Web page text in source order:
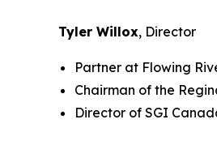
Tyler Willox, Director
Partner at Flowing
Chairman of the
Director of SGI